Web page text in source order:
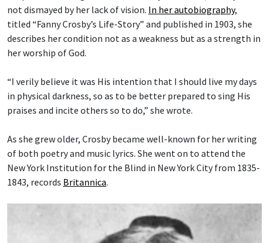
not dismayed by her lack of vision. In her autobiography,
titled “Fanny Crosby’s Life-Story” and published in 1903, she
describes her condition not as a weakness but as a strength in
her worship of God.
“I verily believe it was His intention that I should live my days
in physical darkness, so as to be better prepared to sing His
praises and incite others so to do,” she wrote.
As she grew older, Crosby became well-known for her writing
of both poetry and music lyrics. She went on to attend the
New York Institution for the Blind in New York City from 1835-
1843, records Britannica.